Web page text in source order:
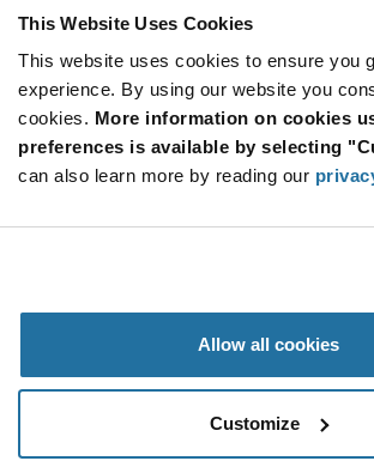
This Website Uses Cookies
This website uses cookies to ensure you
experience. By using our website you
cookies. More information on cookies
preferences is available by selecting
can also learn more by reading our
Allow all cookies
Customize
SUBSCRIBE TO OUR NEWSLETTER
Be at the Forefront of New Technology Innovations
subscribe
button
SUBSCRIBE
© 2026 Future Electronics. All rights reserved.
Terms & Conditions|Terms of Use|